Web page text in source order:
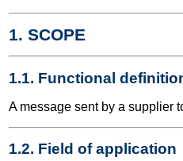
1. SCOPE
1.1. Functional
A message sent by a supplier
1.2. Field of application